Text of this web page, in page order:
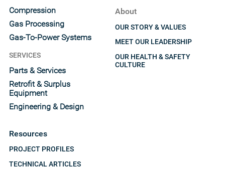
Compression
Gas Processing
Gas-To-Power Systems
SERVICES
Parts & Services
Retrofit & Surplus
Equipment
Engineering & Design
About
OUR STORY & VALUES
MEET OUR LEADERSHIP
OUR HEALTH & SAFETY
CULTURE
Resources
PROJECT PROFILES
TECHNICAL ARTICLES